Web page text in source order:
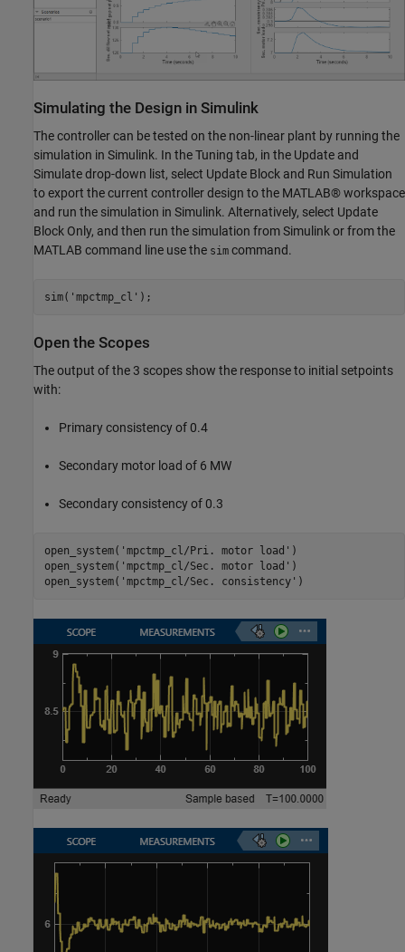
Simulating the Design in Simulink
The controller can be tested on the non-linear plant by running the
simulation in Simulink. In the Tuning tab, in the Update and
Simulate drop-down list, select Update Block and Run Simulation
to export the current controller design to the MATLAB® workspace
and run the simulation in Simulink. Alternatively, select Update
Block Only, and then run the simulation from Simulink or from the
MATLAB command line use the sim command.
sim( 'mpctmp_cl'
Open the Scopes
The output of the 3 scopes show the response to initial setpoints
with:
Primary consistency of 0.4
Secondary motor load of 6 MW
Secondary consistency of 0.3
open_system( 'mpctmp_cl/Pri. motor load' )
open_system( 'mpctmp_cl/Sec. motor load' )
open_system( 'mpctmp_cl/Sec. consistency'